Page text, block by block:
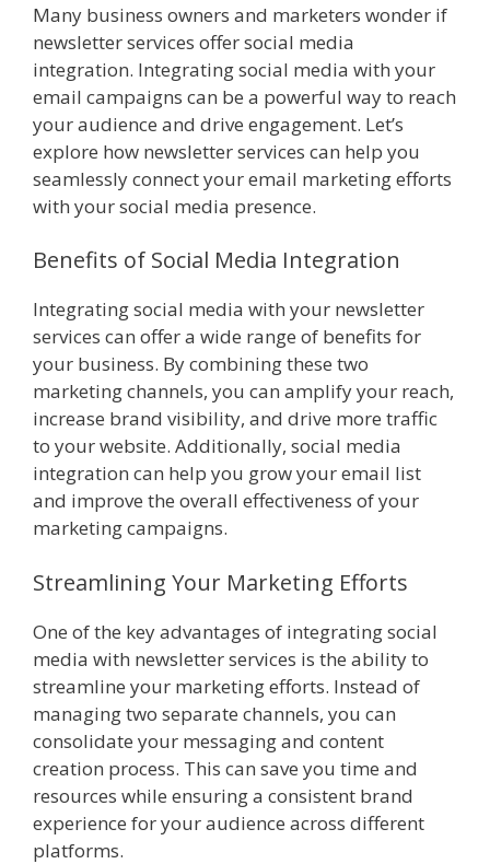
Many business owners and marketers wonder if
newsletter services offer social media
integration. Integrating social media with your
email campaigns can be a powerful way to reach
your audience and drive engagement. Let’s
explore how newsletter services can help you
seamlessly connect your email marketing efforts
with your social media presence.
Benefits of Social Media Integration
Integrating social media with your newsletter
services can offer a wide range of benefits for
your business. By combining these two
marketing channels, you can amplify your reach,
increase brand visibility, and drive more traffic
to your website. Additionally, social media
integration can help you grow your email list
and improve the overall effectiveness of your
marketing campaigns.
Streamlining Your Marketing Efforts
One of the key advantages of integrating social
media with newsletter services is the ability to
streamline your marketing efforts. Instead of
managing two separate channels, you can
consolidate your messaging and content
creation process. This can save you time and
resources while ensuring a consistent brand
experience for your audience across different
platforms.